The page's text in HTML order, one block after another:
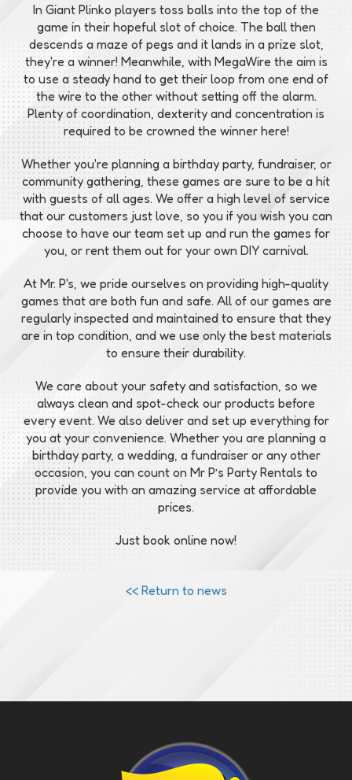
In Giant Plinko players toss balls into the top of the
game in their hopeful slot of choice. The ball then
descends a maze of pegs and it lands in a prize slot,
they're a winner! Meanwhile, with MegaWire the aim is
to use a steady hand to get their loop from one end of
the wire to the other without setting off the alarm.
Plenty of coordination, dexterity and concentration is
required to be crowned the winner here!
Whether you're planning a birthday party, fundraiser, or
community gathering, these games are sure to be a hit
with guests of all ages. We offer a high level of service
that our customers just love, so you if you wish you can
choose to have our team set up and run the games for
you, or rent them out for your own DIY carnival.
At Mr. P's, we pride ourselves on providing high-quality
games that are both fun and safe. All of our games are
regularly inspected and maintained to ensure that they
are in top condition, and we use only the best materials
to ensure their durability.
We care about your safety and satisfaction, so we
always clean and spot-check our products before
every event. We also deliver and set up everything for
you at your convenience. Whether you are planning a
birthday party, a wedding, a fundraiser or any other
occasion, you can count on Mr P’s Party Rentals to
provide you with an amazing service at affordable
prices.
Just book online now!
<< Return to news